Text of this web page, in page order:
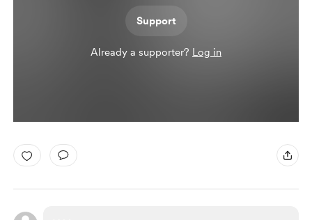
Support
Already a supporter? Log in